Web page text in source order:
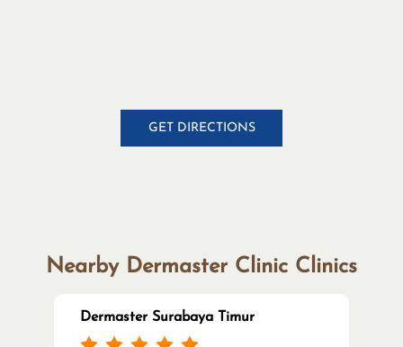
GET DIRECTIONS
Nearby Dermaster Clinic Clinics
Dermaster Surabaya Timur